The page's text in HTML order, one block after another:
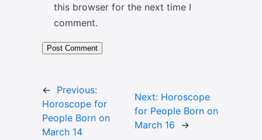
this browser for the next time I
comment.
← Previous:
Horoscope for
People Born on
March 14
Next: Horoscope
for People Born on
March 16
→